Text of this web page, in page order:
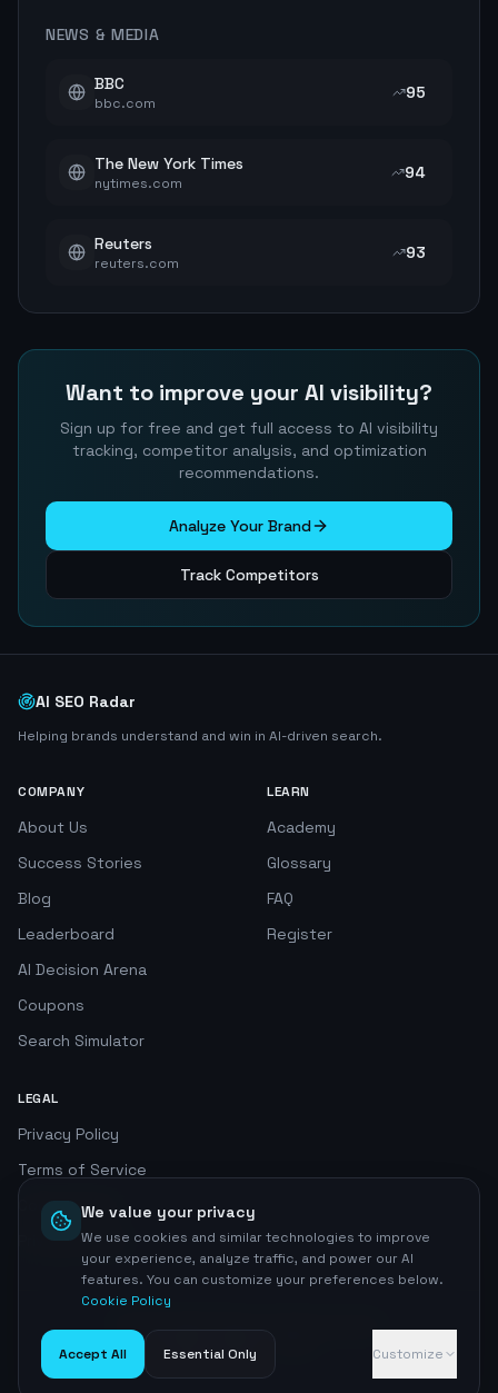
NEWS & MEDIA
BBC
bbc.com
95
The New York Times
nytimes.com
94
Reuters
reuters.com
93
Want to improve your AI visibility?
Sign up for free and get full access to AI visibility
tracking, competitor analysis, and optimization
recommendations.
Analyze Your Brand
Track Competitors
AI SEO Radar
Helping brands understand and win in AI-driven search.
COMPANY
About Us
Success Stories
Blog
Leaderboard
AI Decision Arena
Coupons
Search Simulator
LEARN
Academy
Glossary
FAQ
Register
LEGAL
Privacy Policy
Terms of Service
Cookie Policy
Privacy Center
©2026AI SEO Radar. All rights reserved.
Home
We value your privacy
We use cookies and similar technologies to improve
your experience, analyze traffic, and power our AI
features. You can customize your preferences below.
Cookie Policy
Accept All Essential Only Customize